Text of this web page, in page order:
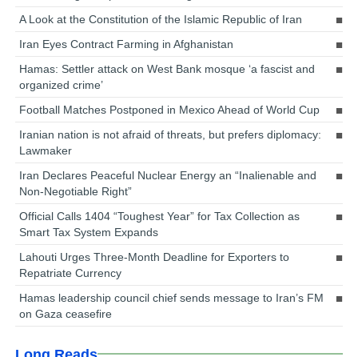
A Look at the Constitution of the Islamic Republic of Iran
Iran Eyes Contract Farming in Afghanistan
Hamas: Settler attack on West Bank mosque ‘a fascist and
organized crime’
Football Matches Postponed in Mexico Ahead of World Cup
Iranian nation is not afraid of threats, but prefers diplomacy:
Lawmaker
Iran Declares Peaceful Nuclear Energy an “Inalienable and
Non-Negotiable Right”
Official Calls 1404 “Toughest Year” for Tax Collection as
Smart Tax System Expands
Lahouti Urges Three-Month Deadline for Exporters to
Repatriate Currency
Hamas leadership council chief sends message to Iran’s FM
on Gaza ceasefire